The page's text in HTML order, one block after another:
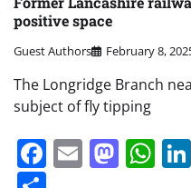
positive space
Guest Authors February 8,
The Longridge Branch
subject of fly tipping
Facebook
Email